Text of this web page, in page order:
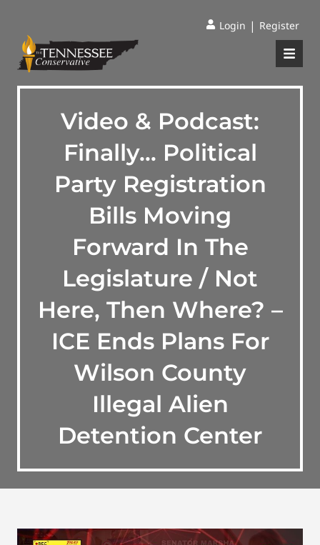
Login | Register
Video & Podcast:
Finally… Political
Party Registration
Bills Moving
Forward In The
Legislature / Not
Here, Then Where? –
ICE Ends Plans For
Wilson County
Illegal Alien
Detention Center